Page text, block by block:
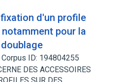
d'un profile
pour la
Corpus ID: 194804255
DES ACCESSOIRES